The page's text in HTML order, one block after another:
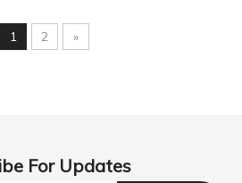
1 2 »
For Updates